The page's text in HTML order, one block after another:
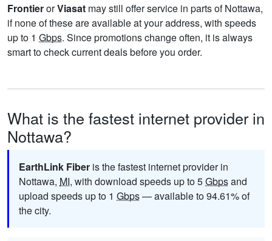
FrontierorViasat may still offer service in parts of Nottawa,
if none of these are available at your address, with speeds
up to 1 Gbps. Since promotions change often, it is always
smart to check current deals before you order.
What is the fastest internet provider in
Nottawa?
EarthLink Fiber is the fastest internet provider in
Nottawa, MI, with download speeds up to 5Gbpsand
upload speeds up to 1 Gbps— available to 94.61% of
the city.